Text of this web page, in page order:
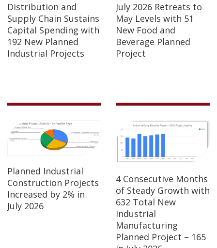
Distribution and
Supply Chain Sustains
Capital Spending with
192 New Planned
Industrial Projects
July 2026 Retreats to
May Levels with 51
New Food and
Beverage Planned
Project
Planned Industrial
Construction Projects
Increased by 2% in
July 2026
4 Consecutive Months
of Steady Growth with
632 Total New
Industrial
Manufacturing
Planned Project – 165